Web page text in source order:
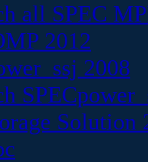
all SPEC
2012
2008
Solution